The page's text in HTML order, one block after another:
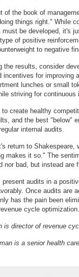
of the book of
things right." While
must be developed, it's
of positive
to negative
the results, consider
incentives for improving
lunches or small
striving for continuous
to create healthy
and the best "below"
internal audits.
return to
makes it so." The
nor bad, but instead are
present audits in a
Once audits are
has the pain been
cycle optimization.
director of revenue
is a senior health